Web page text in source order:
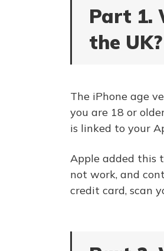
Part 1.
the UK?
The iPhone age
you are 18 or
is linked to your
Apple added this
not work, and
credit card, scan